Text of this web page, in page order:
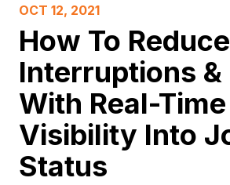
OCT 12, 2021
How To
Interruptions &
With Real-Time
Visibility Into
Status